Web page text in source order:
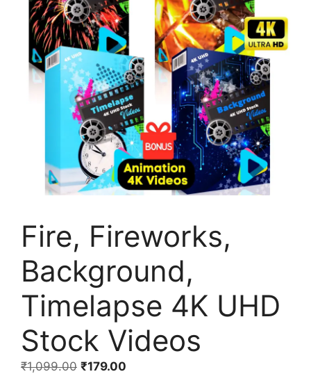
Fire, Fireworks,
Background,
Timelapse 4K UHD
Stock Videos
₹1,099.00 ₹179.00